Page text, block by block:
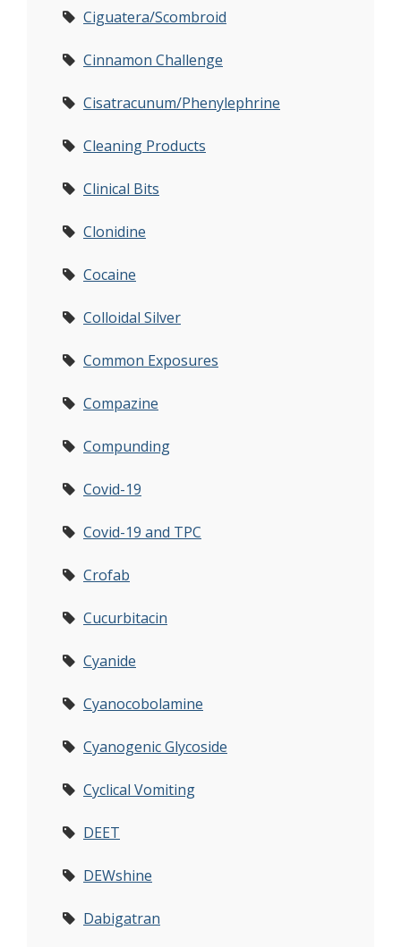
Ciguatera/Scombroid
Cinnamon Challenge
Cisatracunum/Phenylephrine
Cleaning Products
Clinical Bits
Clonidine
Cocaine
Colloidal Silver
Common Exposures
Compazine
Compunding
Covid-19
Covid-19 and TPC
Crofab
Cucurbitacin
Cyanide
Cyanocobolamine
Cyanogenic Glycoside
Cyclical Vomiting
DEET
DEWshine
Dabigatran